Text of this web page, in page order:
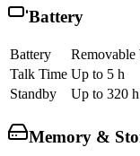
Battery
Battery
Removable
Talk Time Up to 5 h
Standby
Up to 320 h
Memory &